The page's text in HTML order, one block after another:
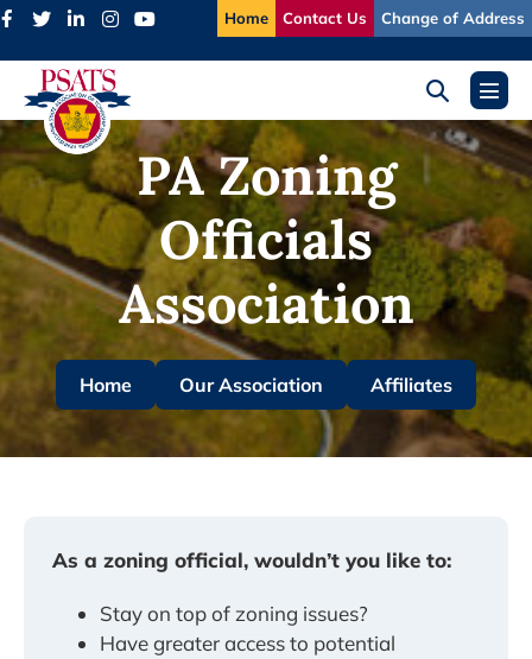
Skip
content
Home Contact Us Change of Address
Search
ToggleMenu
PA Zoning
Officials
Association
Home Our Association Affiliates
As a zoning official, wouldn’t you like to:
Stay on top of zoning issues?
Have greater access to potential